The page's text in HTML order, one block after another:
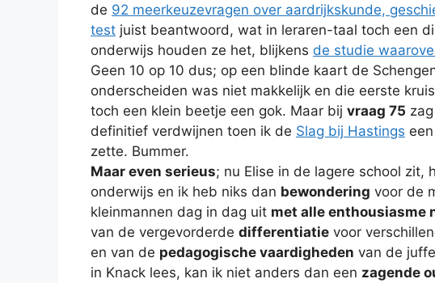
de 92 meerkeuzevragen over aardrijkskunde,
test juist beantwoord, wat in leraren-taal toch een
onderwijs houden ze het, blijkens de studie
Geen 10 op 10 dus; op een blinde kaart de
onderscheiden was niet makkelijk en die eerste
toch een klein beetje een gok. Maar bij vraag 75
definitief verdwijnen toen ik de Slag bij Hastings
zette. Bummer.
Maar even serieus; nu Elise in de lagere school zit,
onderwijs en ik heb niks dan bewondering voor de
kleinmannen dag in dag uit met alle enthousiasme
van de vergevorderde differentiatie voor
en van de pedagogische vaardigheden van de
in Knack lees, kan ik niet anders dan een zagende